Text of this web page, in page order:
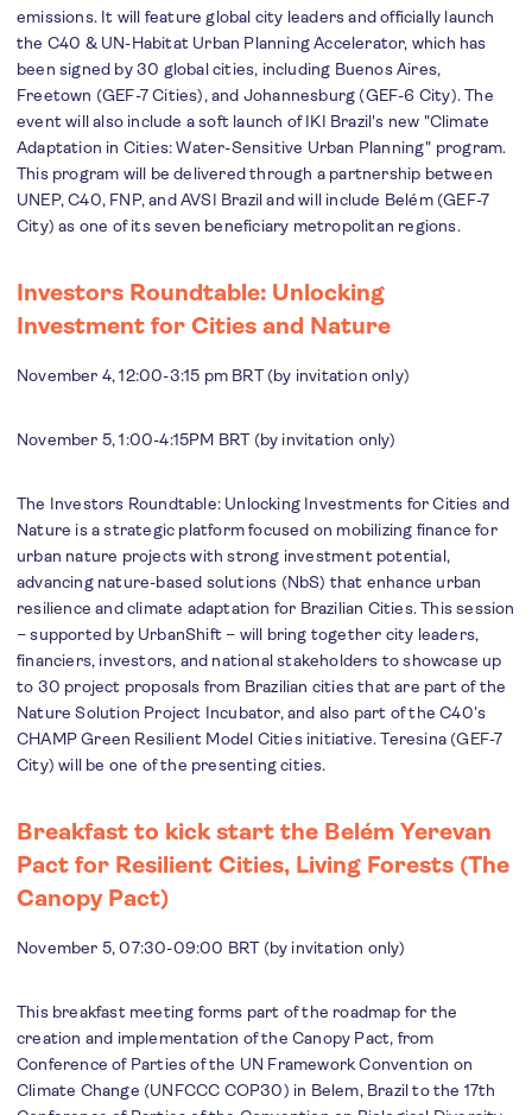
emissions. It will feature global city leaders and officially launch
the C40 & UN-Habitat Urban Planning Accelerator, which has
been signed by 30 global cities, including Buenos Aires,
Freetown (GEF-7 Cities), and Johannesburg (GEF-6 City). The
event will also include a soft launch of IKI Brazil's new "Climate
Adaptation in Cities: Water-Sensitive Urban Planning" program.
This program will be delivered through a partnership between
UNEP, C40, FNP, and AVSI Brazil and will include Belém (GEF-7
City) as one of its seven beneficiary metropolitan regions.
Investors Roundtable: Unlocking
Investment for Cities and Nature
November 4, 12:00-3:15 pm BRT (by invitation only)
November 5, 1:00-4:15PM BRT (by invitation only)
The Investors Roundtable: Unlocking Investments for Cities and
Nature is a strategic platform focused on mobilizing finance for
urban nature projects with strong investment potential,
advancing nature-based solutions (NbS) that enhance urban
resilience and climate adaptation for Brazilian Cities. This session
– supported by UrbanShift – will bring together city leaders,
financiers, investors, and national stakeholders to showcase up
to 30 project proposals from Brazilian cities that are part of the
Nature Solution Project Incubator, and also part of the C40’s
CHAMP Green Resilient Model Cities initiative. Teresina (GEF-7
City) will be one of the presenting cities.
Breakfast to kick start the Belém Yerevan
Pact for Resilient Cities, Living Forests (The
Canopy Pact)
November 5, 07:30-09:00 BRT (by invitation only)
This breakfast meeting forms part of the roadmap for the
creation and implementation of the Canopy Pact, from
Conference of Parties of the UN Framework Convention on
Climate Change (UNFCCC COP30) in Belem, Brazil to the 17th